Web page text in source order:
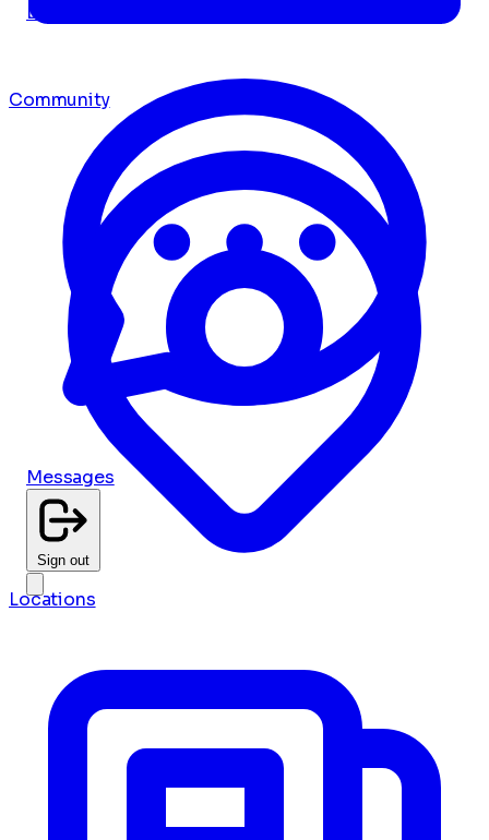
Dashboard
Messages
Sign out
Community
Locations